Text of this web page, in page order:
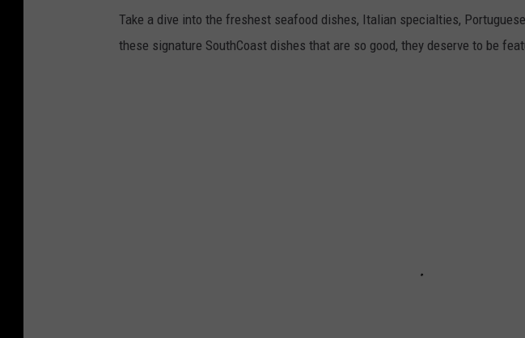
Take a dive into the freshest seafood dishes, Italian specialties,
these signature SouthCoast dishes that are so good, they deserve to be